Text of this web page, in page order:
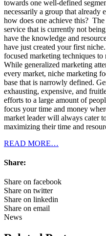
towards one well-defined
necessarily a group that already
how does one achieve this?
service that is currently not
have the knowledge and
have just created your first
focused marketing techniques to
While generalized marketing
every market, niche marketing
base that is narrowly defined.
exhausting, expensive, and
efforts to a large amount of
focus your time and money
market leader will always cater
maximizing their time and
READ MORE…
Share:
Share on facebook
Share on twitter
Share on linkedin
Share on email
News